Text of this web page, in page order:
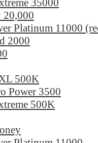
35000
20,000
Platinum 11000
2000
500K
Power 3500
500K